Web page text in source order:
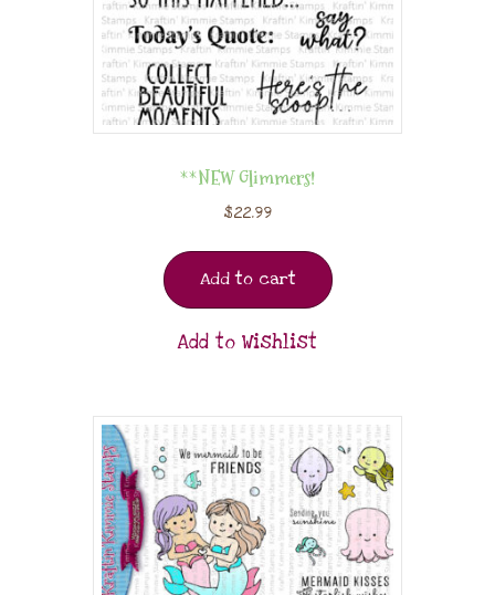
**NEW Glimmers!
$22.99
Add to cart
Add to Wishlist